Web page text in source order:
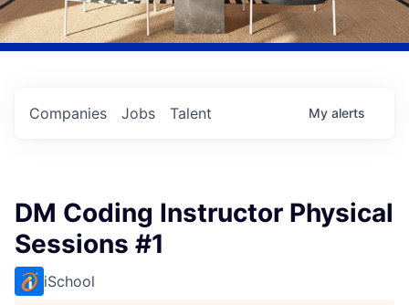
Jobs
Companies Talent My alerts
DM Coding Instructor Physical
Sessions #1
iSchool